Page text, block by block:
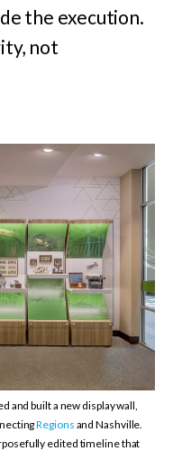
the execution.
not
and built a new display wall,
Regions and Nashville.
edited timeline that